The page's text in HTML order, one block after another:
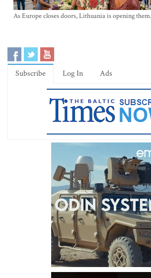
As Europe closes doors, Lithuania is opening
Subscribe Log In Ads